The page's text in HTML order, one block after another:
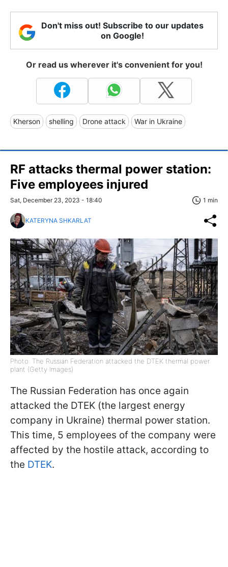
Don't miss out! Subscribe to our updates
on Google!
Or read us wherever it's convenient for you!
Kherson shelling Drone attack War in Ukraine
RF attacks thermal power station:
Five employees injured
Sat, December 23, 2023 - 18:40 1 min
KATERYNA SHKARLAT
Photo: The Russian Federation attacked the DTEK thermal power
plant (Getty Images)
The Russian Federation has once again
attacked the DTEK (the largest energy
company in Ukraine) thermal power station.
This time, 5 employees of the company were
affected by the hostile attack, according to
the DTEK.